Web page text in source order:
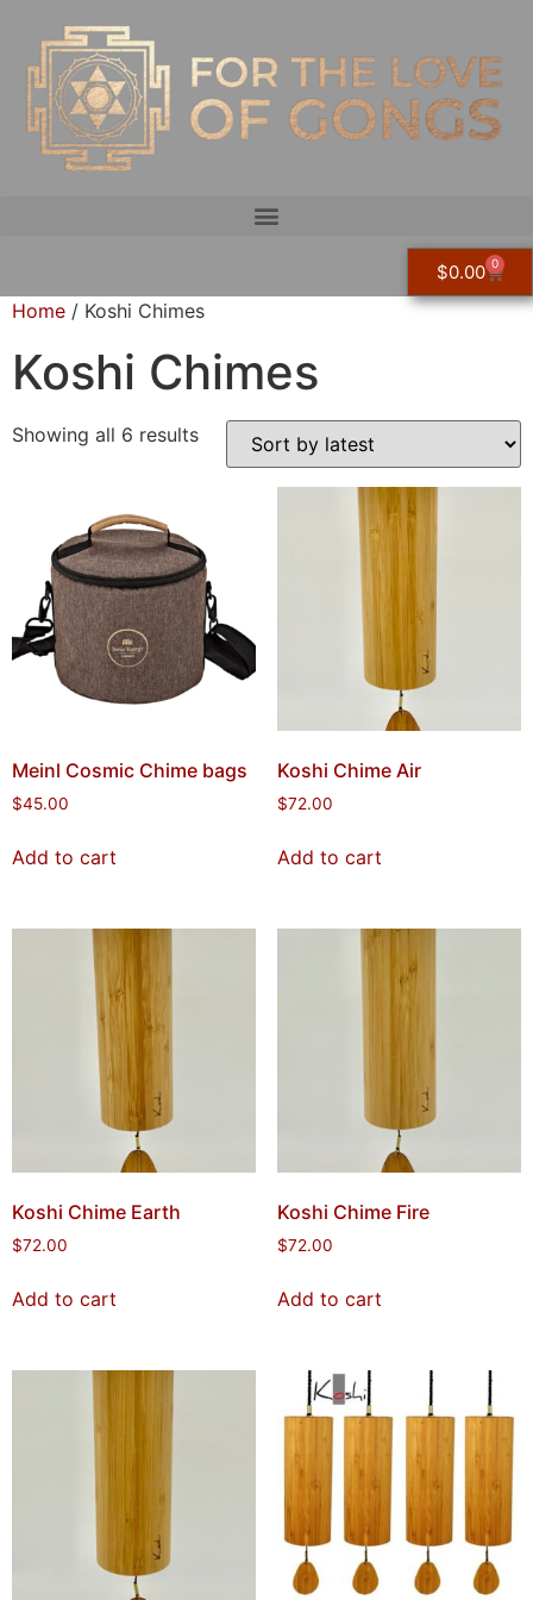
$0.00 0
Home / Koshi Chimes
Koshi Chimes
Showing all 6 results
Meinl Cosmic Chime bags
$45.00
Add to cart
Koshi Chime Air
$72.00
Add to cart
Koshi Chime Earth
$72.00
Add to cart
Koshi Chime Fire
$72.00
Add to cart